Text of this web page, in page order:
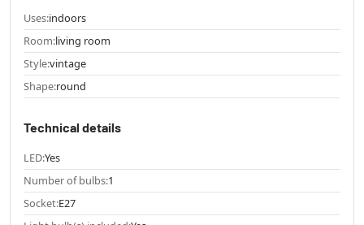
Uses:indoors
Room:living room
Style:vintage
Shape:round
Technical details
LED:Yes
Number of bulbs:1
Socket:E27